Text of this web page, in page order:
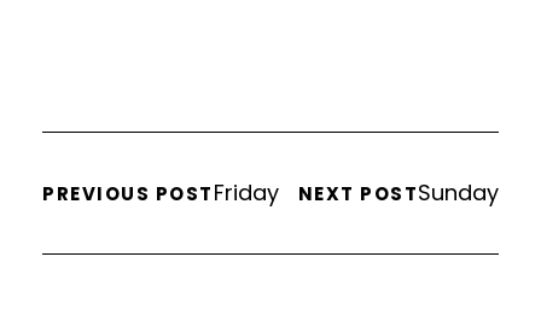
PREVIOUS POSTFriday NEXT POSTSunday